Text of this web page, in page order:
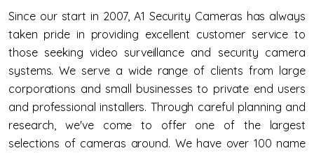
Since our start in 2007, A1 Security Cameras has always
taken pride in providing excellent customer service to
those seeking video surveillance and security camera
systems. We serve a wide range of clients from large
corporations and small businesses to private end users
and professional installers. Through careful planning and
research, we've come to offer one of the largest
selections of cameras around. We have over 100 name